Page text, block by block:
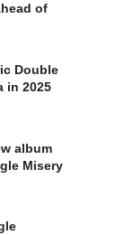
of
Double
in 2025
album
Misery